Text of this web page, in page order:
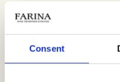
Consent
Molinara and Oseleta, this
roundness. After 12 months